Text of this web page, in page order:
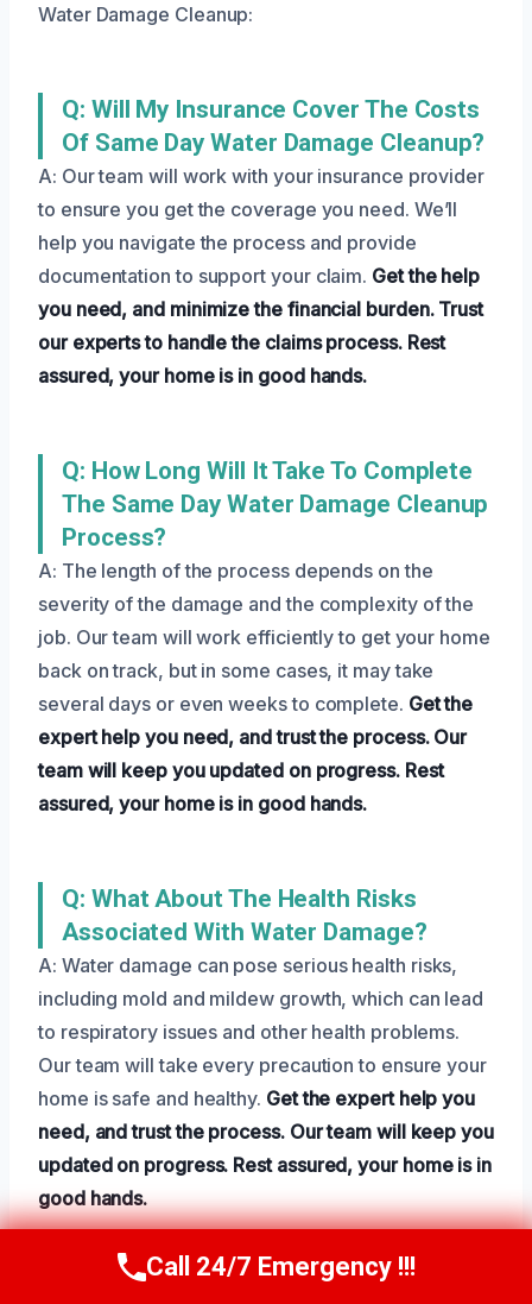
Water Damage Cleanup:
Q: Will My Insurance Cover The Costs
Of Same Day Water Damage Cleanup?
A: Our team will work with your insurance provider
to ensure you get the coverage you need. We’ll
help you navigate the process and provide
documentation to support your claim. Get the help
you need, and minimize the financial burden. Trust
our experts to handle the claims process. Rest
assured, your home is in good hands.
Q: How Long Will It Take To Complete
The Same Day Water Damage Cleanup
Process?
A: The length of the process depends on the
severity of the damage and the complexity of the
job. Our team will work efficiently to get your home
back on track, but in some cases, it may take
several days or even weeks to complete. Get the
expert help you need, and trust the process. Our
team will keep you updated on progress. Rest
assured, your home is in good hands.
Q: What About The Health Risks
Associated With Water Damage?
A: Water damage can pose serious health risks,
including mold and mildew growth, which can lead
to respiratory issues and other health problems.
Our team will take every precaution to ensure your
home is safe and healthy. Get the expert help you
need, and trust the process. Our team will keep you
updated on progress. Rest assured, your home is in
good hands.
Need Emergency Help? Call Us Now
Call Us Now(801) 405-4247
Call 24/7 Emergency !!!